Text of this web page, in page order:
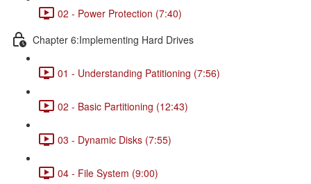
02 - Power Protection (7:40)
Chapter 6:Implementing Hard Drives
01 - Understanding Patitioning (7:56)
02 - Basic Partitioning (12:43)
03 - Dynamic Disks (7:55)
04 - File System (9:00)